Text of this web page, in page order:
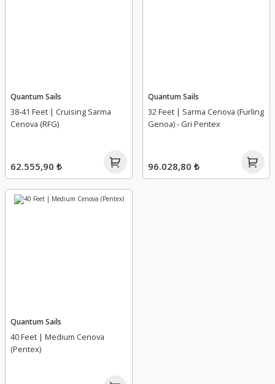
Quantum Sails
38-41 Feet | Cruising Sarma
Cenova (RFG)
62.555,90 ₺
Quantum Sails
32 Feet | Sarma Cenova (Furling
Genoa) - Gri Pentex
96.028,80 ₺
Quantum Sails
40 Feet | Medium Cenova
(Pentex)